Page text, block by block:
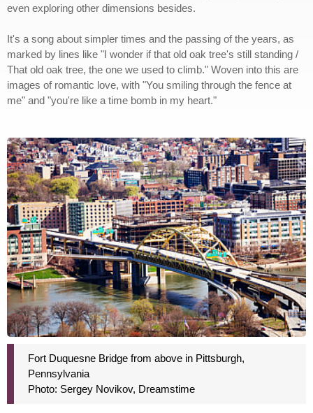
even exploring other dimensions besides.
It's a song about simpler times and the passing of the years, as
marked by lines like "I wonder if that old oak tree's still standing /
That old oak tree, the one we used to climb." Woven into this are
images of romantic love, with "You smiling through the fence at
me" and "you're like a time bomb in my heart."
Fort Duquesne Bridge from above in Pittsburgh,
Pennsylvania
Photo: Sergey Novikov, Dreamstime